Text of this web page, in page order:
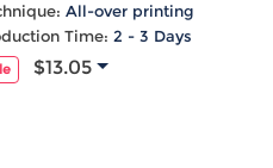
All-over printing
Time: 2 - 3 Days
$13.05